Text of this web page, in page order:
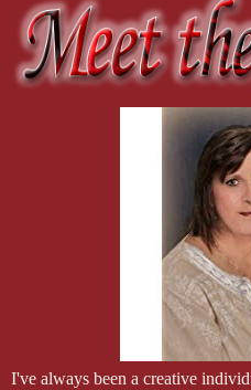
I've always been a creative